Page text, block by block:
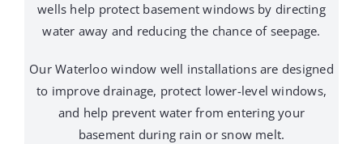
wells help protect basement windows by directing
water away and reducing the chance of seepage.
Our Waterloo window well installations are designed
to improve drainage, protect lower-level windows,
and help prevent water from entering your
basement during rain or snow melt.